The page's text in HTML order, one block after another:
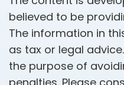
believed to be
The information in
as tax or legal
the purpose of